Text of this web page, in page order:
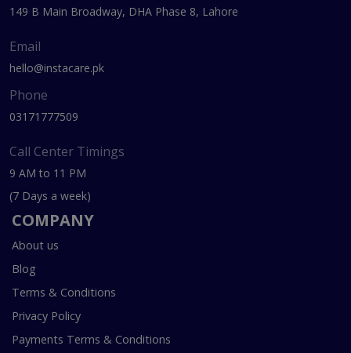
149 B Main Broadway, DHA Phase 8, Lahore
Email
hello@instacare.pk
Phone
03171777509
Call Center Timings
9 AM to 11 PM
(7 Days a week)
COMPANY
About us
Blog
Terms & Conditions
Privacy Policy
Payments Terms & Conditions